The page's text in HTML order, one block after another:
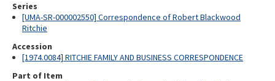
Series
[UMA-SR-000002550] Correspondence of Robert Blackwood
Ritchie
Accession
[1974.0084] RITCHIE FAMILY AND BUSINESS CORRESPONDENCE
Part of Item